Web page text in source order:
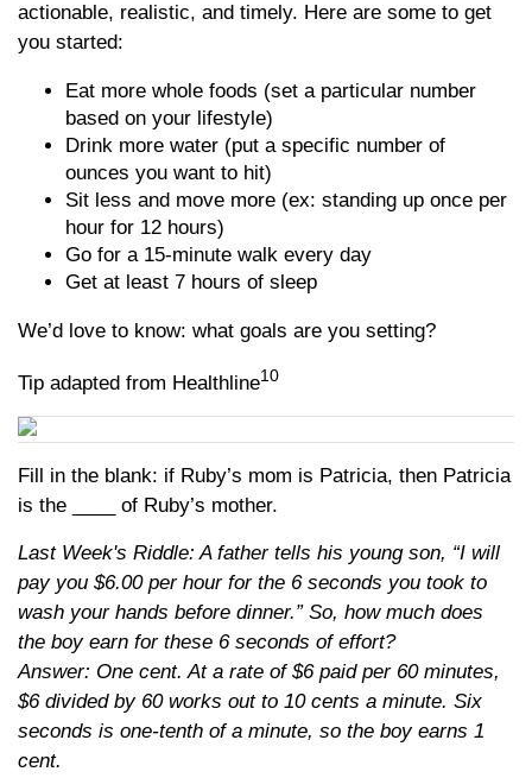
actionable, realistic, and timely. Here are some to get
you started:
Eat more whole foods (set a particular number
based on your lifestyle)
Drink more water (put a specific number of
ounces you want to hit)
Sit less and move more (ex: standing up once per
hour for 12 hours)
Go for a 15-minute walk every day
Get at least 7 hours of sleep
We’d love to know: what goals are you setting?
Tip adapted from Healthline10
Fill in the blank: if Ruby’s mom is Patricia, then Patricia
is the ____ of Ruby’s mother.
Last Week's Riddle: A father tells his young son, “I will
pay you $6.00 per hour for the 6 seconds you took to
wash your hands before dinner.” So, how much does
the boy earn for these 6 seconds of effort?
Answer: One cent. At a rate of $6 paid per 60 minutes,
$6 divided by 60 works out to 10 cents a minute. Six
seconds is one-tenth of a minute, so the boy earns 1
cent.